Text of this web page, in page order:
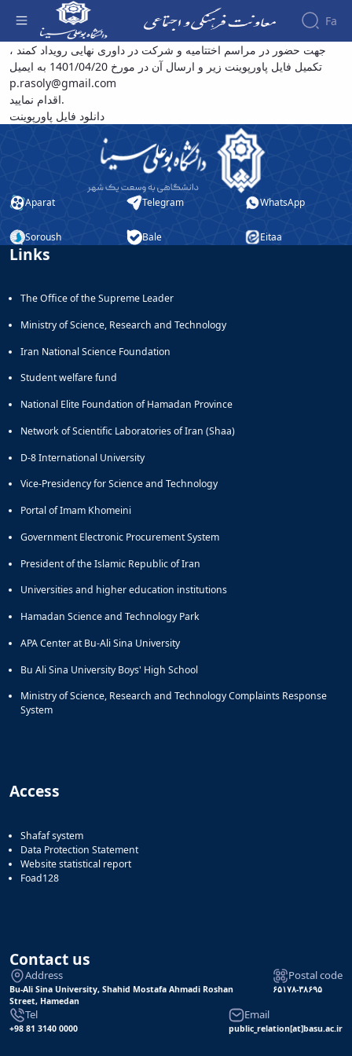
Fa
About the
Vice-
Chancellery
About
Responsibilities
the
Vice-
structure
of
Cultural
Social
Planning
of
and
Social
Services
فایل کمند - معاونت فرهنگی
جهت حضور در مراسم اختتامیه و شرکت در داوری نهایی رویداد کمند ،
تکمیل فایل پاورپوینت زیر و ارسال آن در مورخ 1401/04/20 به ایمیل
p.rasoly@gmail.com
اقدام نمایید.
دانلود فایل پاورپوینت
Aparat Telegram WhatsApp
Soroush Bale Eitaa
Links
The Office of the Supreme Leader
Ministry of Science, Research and Technology
Iran National Science Foundation
Student welfare fund
National Elite Foundation of Hamadan Province
Network of Scientific Laboratories of Iran (Shaa)
D-8 International University
Vice-Presidency for Science and Technology
Portal of Imam Khomeini
Government Electronic Procurement System
President of the Islamic Republic of Iran
Universities and higher education institutions
Hamadan Science and Technology Park
APA Center at Bu-Ali Sina University
Bu Ali Sina University Boys' High School
Ministry of Science, Research and Technology Complaints Response
System
Access
Shafaf system
Data Protection Statement
Website statistical report
Foad128
Contact us
Address
Bu-Ali Sina University, Shahid Mostafa Ahmadi Roshan
Street, Hamedan
Postal code
۶۵۱۷۸-۳۸۶۹۵
Tel
+98 81 3140 0000
Email
public_relation[at]basu.ac.ir